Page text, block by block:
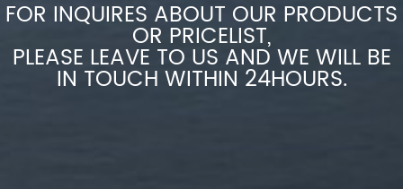
FOR INQUIRES ABOUT OUR PRODUCTS
OR PRICELIST,
PLEASE LEAVE TO US AND WE WILL BE
IN TOUCH WITHIN 24HOURS.